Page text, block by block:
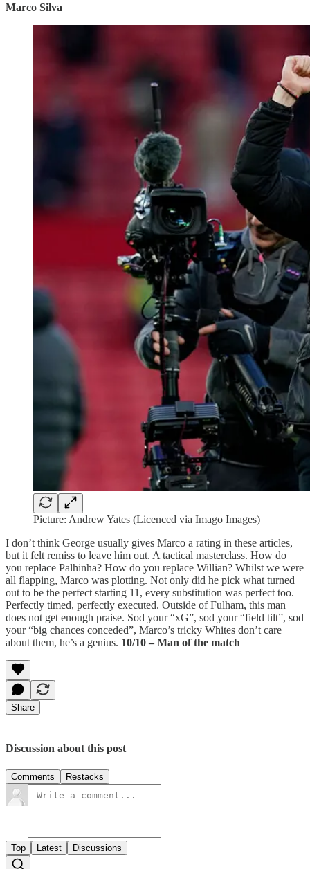
Marco Silva
Picture: Andrew Yates (Licenced via Imago Images)
I don’t think George usually gives Marco a rating in these articles,
but it felt remiss to leave him out. A tactical masterclass. How do
you replace Palhinha? How do you replace Willian? Whilst we were
all flapping, Marco was plotting. Not only did he pick what turned
out to be the perfect starting 11, every substitution was perfect too.
Perfectly timed, perfectly executed. Outside of Fulham, this man
does not get enough praise. Sod your “xG”, sod your “field tilt”, sod
your “big chances conceded”, Marco’s tricky Whites don’t care
about them, he’s a genius. 10/10 – Man of the match
Share
Discussion about this post
Comments Restacks
Top Latest Discussions